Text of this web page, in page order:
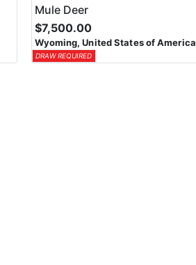
Mule Deer
$7,500.00
Wyoming, United States of America
DRAW REQUIRED